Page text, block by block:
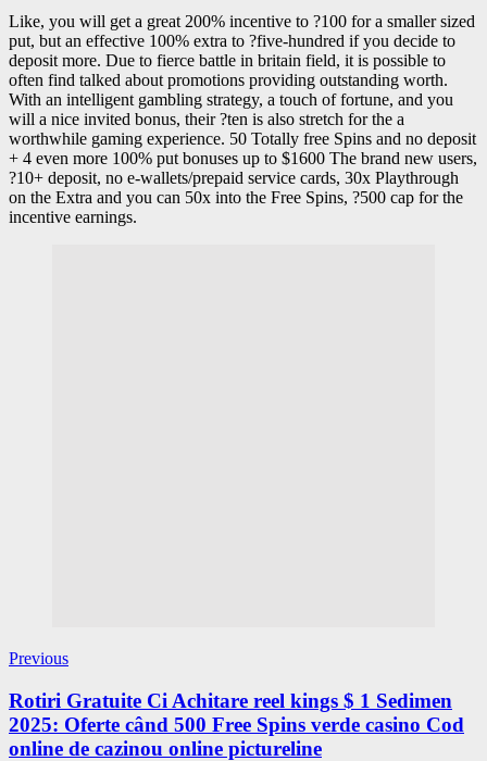
Like, you will get a great 200% incentive to ?100 for a smaller sized
put, but an effective 100% extra to ?five-hundred if you decide to
deposit more. Due to fierce battle in britain field, it is possible to
often find talked about promotions providing outstanding worth.
With an intelligent gambling strategy, a touch of fortune, and you
will a nice invited bonus, their ?ten is also stretch for the a
worthwhile gaming experience. 50 Totally free Spins and no deposit
+ 4 even more 100% put bonuses up to $1600 The brand new users,
?10+ deposit, no e-wallets/prepaid service cards, 30x Playthrough
on the Extra and you can 50x into the Free Spins, ?500 cap for the
incentive earnings.
Previous
Rotiri Gratuite Ci Achitare reel kings $ 1 Sedimen
2025: Oferte când 500 Free Spins verde casino Cod
online de cazinou online pictureline